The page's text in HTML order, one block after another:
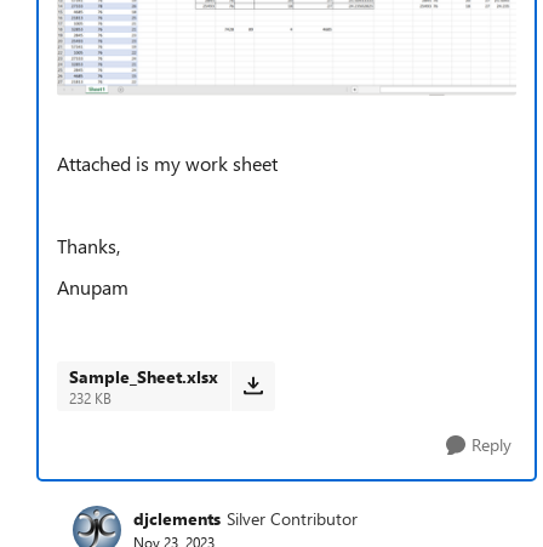
Attached is my work sheet
Thanks,
Anupam
Sample_Sheet.xlsx
232 KB
Reply
djclements Silver Contributor
Nov 23, 2023